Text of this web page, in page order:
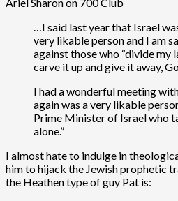
…I said last year that Israel
very likable person and I am
against those who “divide my
carve it up and give it away,
I had a wonderful meeting
again was a very likable
Prime Minister of Israel who
alone.”
I almost hate to indulge in
him to hijack the Jewish prophetic
the Heathen type of guy Pat is: